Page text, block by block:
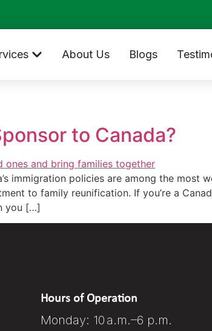
About Us Blogs
to Canada?
immigration policies are among the most
to family reunification. If you’re a
you […]
Hours of Operation
Monday: 10 a.m.–6 p.m.